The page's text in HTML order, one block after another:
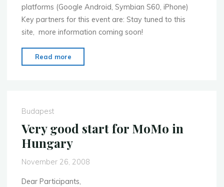
platforms (Google Android, Symbian S60, iPhone)
Key partners for this event are: Stay tuned to this
site, more information coming soon!
Read more
Mobile
Budapest
Very good start for MoMo in
Hungary
November 26, 2008
Dear Participants,